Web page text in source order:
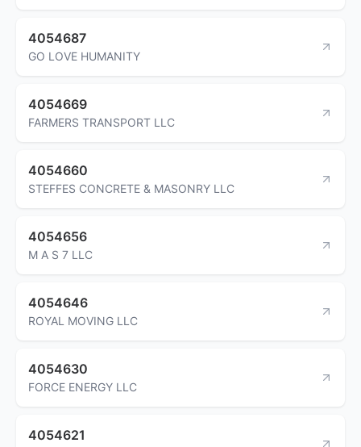
4054687
GO LOVE HUMANITY
4054669
FARMERS TRANSPORT LLC
4054660
STEFFES CONCRETE & MASONRY LLC
4054656
M A S 7 LLC
4054646
ROYAL MOVING LLC
4054630
FORCE ENERGY LLC
4054621